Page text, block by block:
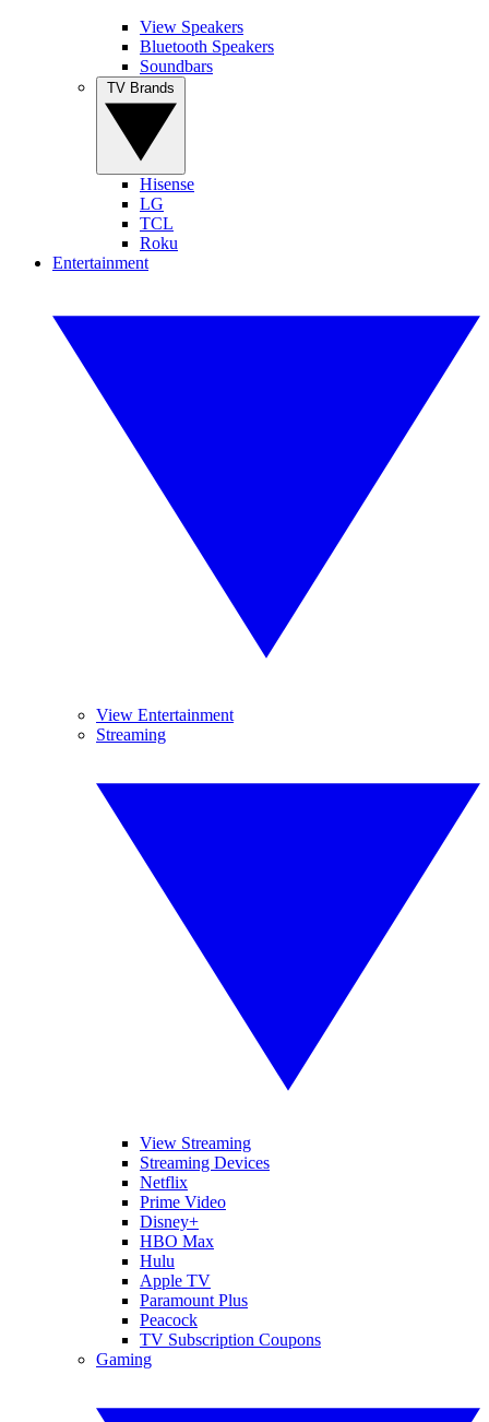
View Speakers
Bluetooth Speakers
Soundbars
Hisense
LG
TCL
Roku
Entertainment
View Entertainment
Streaming
View Streaming
Streaming Devices
Netflix
Prime Video
Disney+
HBO Max
Hulu
Apple TV
Paramount Plus
Peacock
TV Subscription Coupons
Gaming